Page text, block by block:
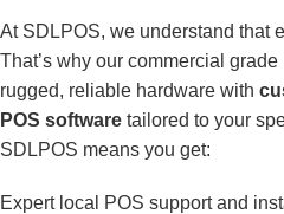
At SDLPOS, we understand that
That’s why our commercial
rugged, reliable hardware with
POS software tailored to your
SDLPOS means you get:
Expert local POS support and